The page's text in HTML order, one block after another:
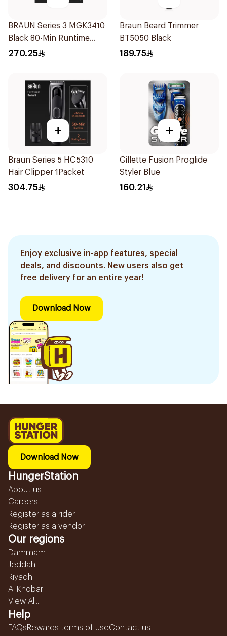
BRAUN Series 3 MGK3410
Black 80-Min Runtime
1Piece
270.25
Braun Beard Trimmer
BT5050 Black
189.75
+
Braun Series 5 HC5310
Hair Clipper 1Packet
304.75
+
Gillette Fusion Proglide
Styler Blue
160.21
Enjoy exclusive in-app features, special
deals, and discounts. New users also get
free delivery for an entire year!
Download Now
Download Now
HungerStation
About us
Careers
Register as a rider
Register as a vendor
Our regions
Dammam
Jeddah
Riyadh
Al Khobar
View All...
Help
FAQsRewards terms of useContact us